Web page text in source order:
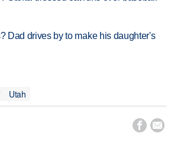
Dad drives by to make his daughter's
Utah
 